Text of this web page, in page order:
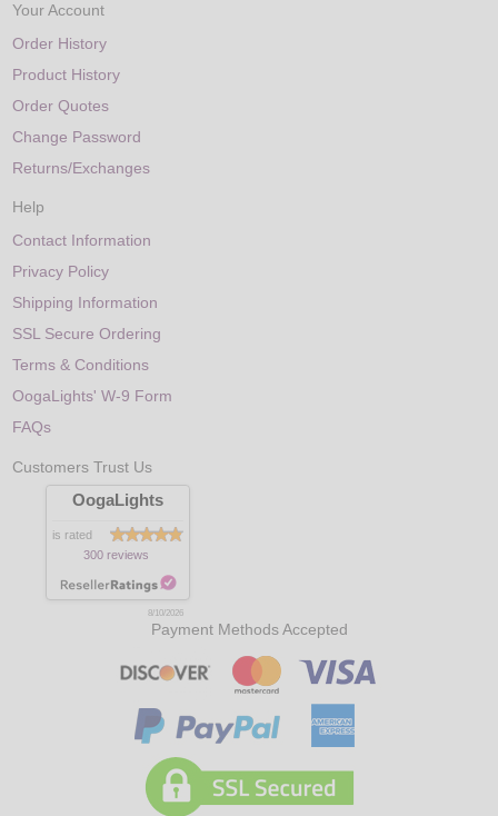
Your Account
Order History
Product History
Order Quotes
Change Password
Returns/Exchanges
Help
Contact Information
Privacy Policy
Shipping Information
SSL Secure Ordering
Terms & Conditions
OogaLights' W-9 Form
FAQs
Customers Trust Us
OogaLights
is rated
300 reviews
8/10/2026
Payment Methods Accepted